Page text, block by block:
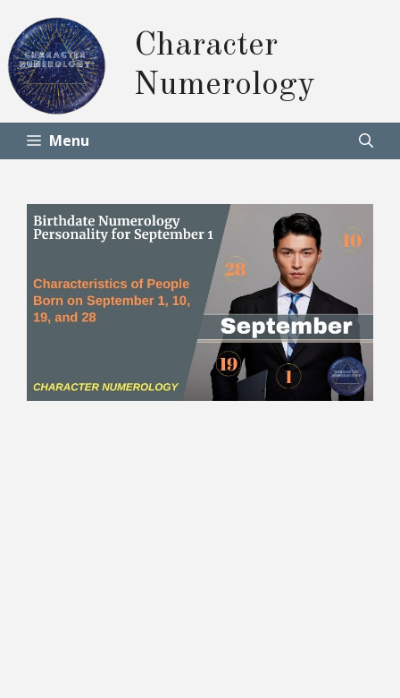
content
Character
Numerology
Menu